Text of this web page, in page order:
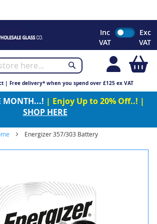
Inc
VAT
Exc
VAT
| Free delivery* when you spend over £125 ex VAT
MONTH...! | Enjoy Up to 20% Off..! |
SHOP HERE
Energizer 357/303 Battery